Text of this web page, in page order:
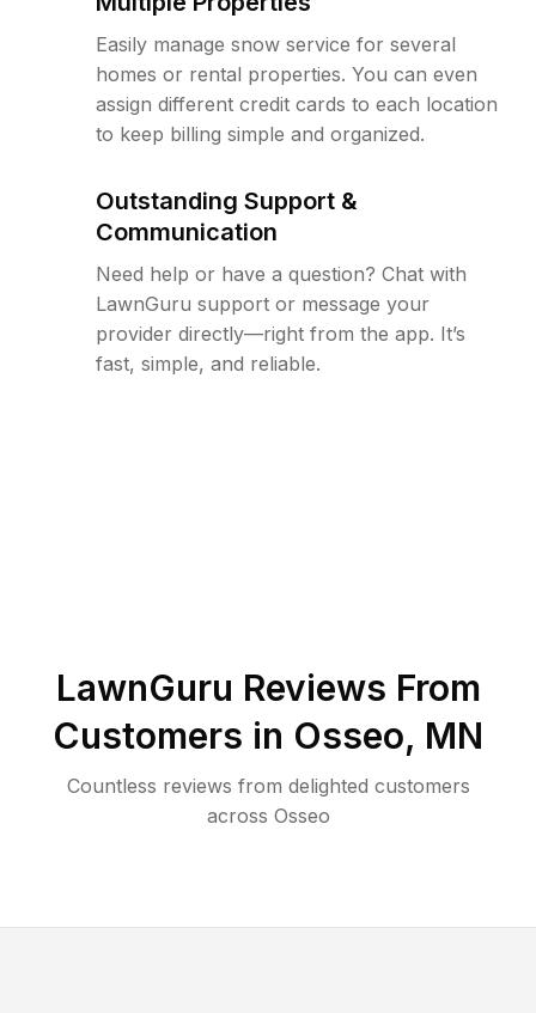
Easily manage snow service for several
homes or rental properties. You can even
assign different credit cards to each location
to keep billing simple and organized.
Outstanding Support &
Communication
Need help or have a question? Chat with
LawnGuru support or message your
provider directly—right from the app. It’s
fast, simple, and reliable.
LawnGuru Reviews From
Customers in Osseo, MN
Countless reviews from delighted customers
across Osseo